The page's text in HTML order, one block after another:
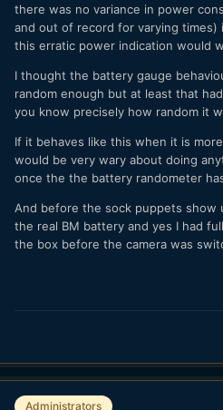
there was no variance in power
and out of record for varying times)
this erratic power indication would
I thought the battery gauge
random enough but at least that
you know precisely how random it
If it behaves like this when it is
would be very wary about doing
once the the battery randometer
And before the sock puppets show
the real BM battery and yes I had
the box before the camera was
Administrators